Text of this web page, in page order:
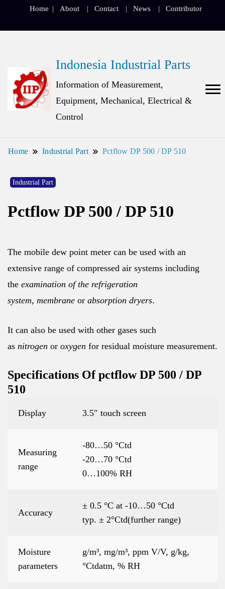
Home About Contact News Contributor
Indonesia Industrial Parts
Information of Measurement,
Equipment, Mechanical, Electrical &
Control
Home Industrial Part Pctflow DP 500 / DP 510
Industrial Part
Pctflow DP 500 / DP 510
The mobile dew point meter can be used with an
extensive range of compressed air systems including
the examination of the refrigeration
system, membrane or absorption dryers.
It can also be used with other gases such
as nitrogen or oxygen for residual moisture measurement.
Specifications Of pctflow DP 500 / DP
510
Display 3.5″ touch screen
Measuring
range
-80…50 °Ctd
-20…70 °Ctd
0…100% RH
Accuracy
± 0.5 °C at -10…50 °Ctd
typ. ± 2°Ctd(further range)
Moisture
parameters
g/m³, mg/m³, ppm V/V, g/kg,
°Ctdatm, % RH